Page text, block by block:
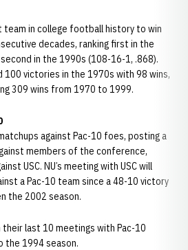
team in college football history to win
decades, ranking first in the
in the 1990s (108-16-1, .868).
100 victories in the 1970s with 98 wins,
309 wins from 1970 to 1999.
against Pac-10 foes, posting a
members of the conference,
USC. NU’s meeting with USC will
a Pac-10 team since a 48-10 victory
the 2002 season.
their last 10 meetings with Pac-10
the 1994 season.